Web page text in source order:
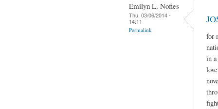
Emilyn L. Nofies
Thu, 03/06/2014 -
14:11
Permalink
for
in